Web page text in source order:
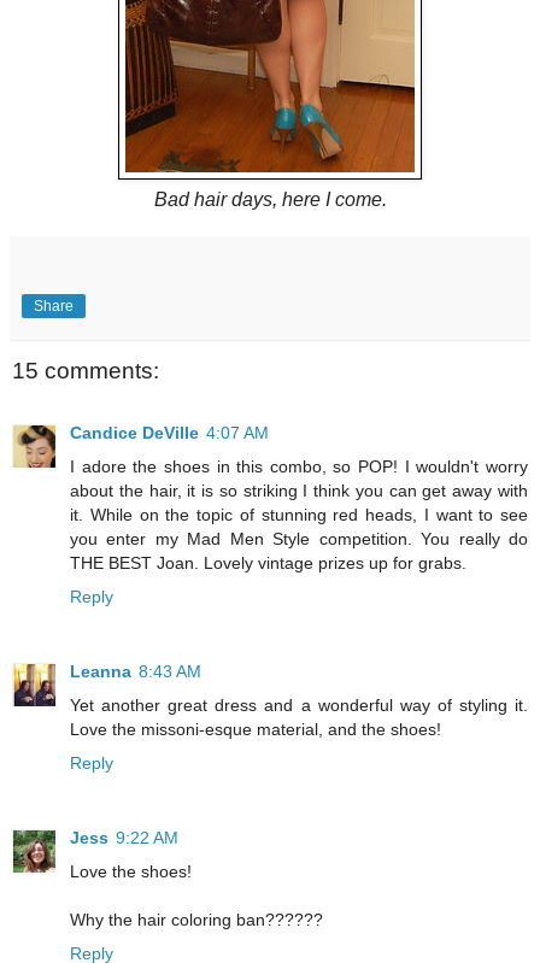
Bad hair days, here I come.
Share
15 comments:
Candice DeVille 4:07 AM
I adore the shoes in this combo, so POP! I wouldn't worry
about the hair, it is so striking I think you can get away with
it. While on the topic of stunning red heads, I want to see
you enter my Mad Men Style competition. You really do
THE BEST Joan. Lovely vintage prizes up for grabs.
Reply
Leanna 8:43 AM
Yet another great dress and a wonderful way of styling it.
Love the missoni-esque material, and the shoes!
Reply
Jess 9:22 AM
Love the shoes!
Why the hair coloring ban??????
Reply